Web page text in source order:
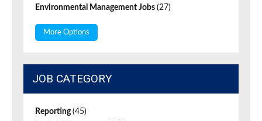
Environmental Management Jobs (27)
More Options
JOB CATEGORY
Reporting(45)